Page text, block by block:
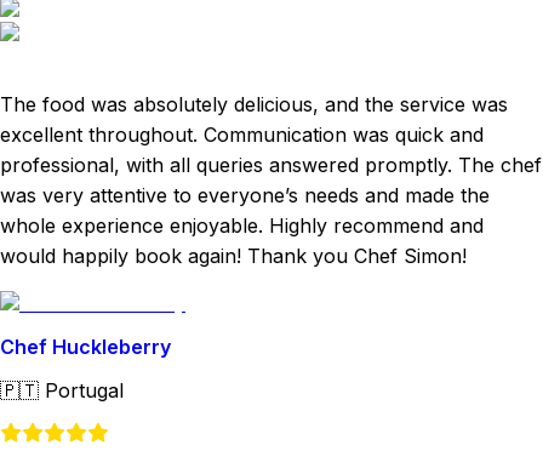
The food was absolutely delicious, and the service was
excellent throughout. Communication was quick and
professional, with all queries answered promptly. The chef
was very attentive to everyone’s needs and made the
whole experience enjoyable. Highly recommend and
would happily book again! Thank you Chef Simon!
Chef Huckleberry
🇵🇹 Portugal